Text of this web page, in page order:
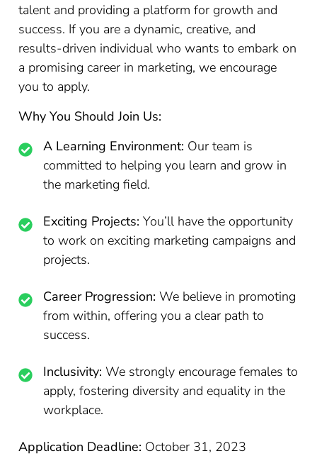
talent and providing a platform for growth and
success. If you are a dynamic, creative, and
results-driven individual who wants to embark on
a promising career in marketing, we encourage
you to apply.
Why You Should Join Us:
A Learning Environment: Our team is
committed to helping you learn and grow in
the marketing field.
Exciting Projects: You’ll have the opportunity
to work on exciting marketing campaigns and
projects.
Career Progression: We believe in promoting
from within, offering you a clear path to
success.
Inclusivity: We strongly encourage females to
apply, fostering diversity and equality in the
workplace.
Application Deadline: October 31, 2023